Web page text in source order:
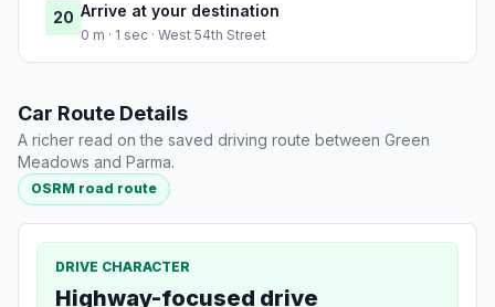
20 Arrive at your destination
0 m · 1 sec · West 54th Street
Car Route Details
A richer read on the saved driving route between Green
Meadows and Parma.
OSRM road route
DRIVE CHARACTER
Highway-focused drive